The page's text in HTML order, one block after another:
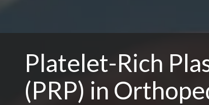
Platelet-Rich
(PRP) in